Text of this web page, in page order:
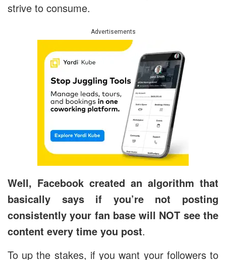
strive to consume.
Advertisements
Well, Facebook created an algorithm that
basically says if you’re not posting
consistently your fan base will NOT see the
content every time you post.
To up the stakes, if you want your followers to